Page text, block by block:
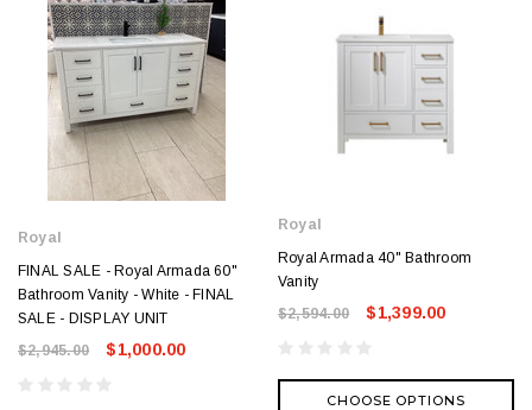
Royal
FINAL SALE - Royal Armada 60"
Bathroom Vanity - White - FINAL
SALE - DISPLAY UNIT
$2,945.00
$1,000.00
Royal
Royal Armada 40" Bathroom
Vanity
$2,594.00
$1,399.00
CHOOSE OPTIONS